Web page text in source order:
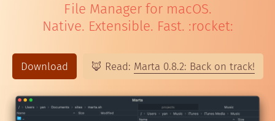
File Manager for macOS.
Native. Extensible. Fast. :rocket:
Download 🦊 Read: Marta 0.8.2: Back on track!